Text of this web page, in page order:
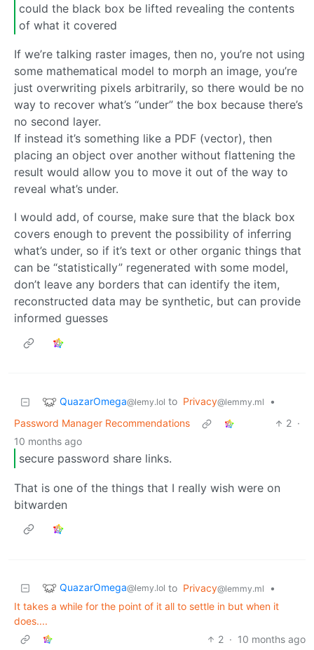
could the black box be lifted revealing the contents
of what it covered
If we’re talking raster images, then no, you’re not using
some mathematical model to morph an image, you’re
just overwriting pixels arbitrarily, so there would be no
way to recover what’s “under” the box because there’s
no second layer.
If instead it’s something like a PDF (vector), then
placing an object over another without flattening the
result would allow you to move it out of the way to
reveal what’s under.
I would add, of course, make sure that the black box
covers enough to prevent the possibility of inferring
what’s under, so if it’s text or other organic things that
can be “statistically” regenerated with some model,
don’t leave any borders that can identify the item,
reconstructed data may be synthetic, but can provide
informed guesses
QuazarOmega@lemy.lol to Privacy@lemmy.ml
•
Password Manager Recommendations
2 ·
10 months ago
secure password share links.
That is one of the things that I really wish were on
bitwarden
QuazarOmega@lemy.lol to Privacy@lemmy.ml
•
It takes a while for the point of it all to settle in but when it
does....
2 · 10 months ago